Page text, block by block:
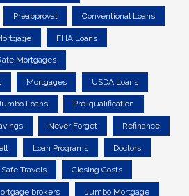
Preapproval Conventional Loans
FHA Loans
Mortgages
Mortgages USDA Loans
Loans Pre-qualification
Never Forget Refinance
Loan Programs Doctors
Safe Travels Closing Costs
brokers Jumbo Mortgage